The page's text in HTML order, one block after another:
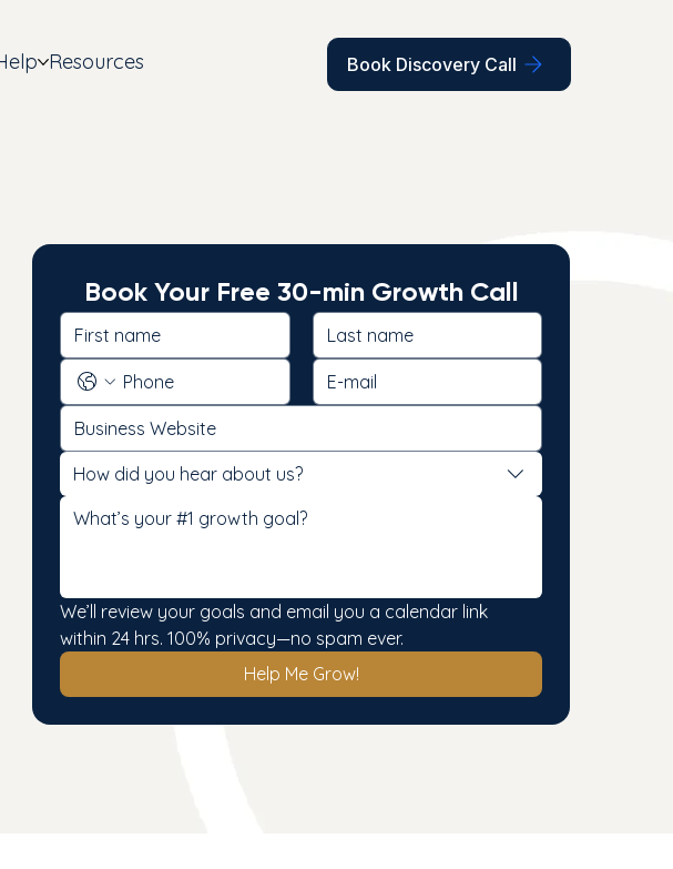
Resources Book Discovery Call
Book Your Free 30-min Growth Call
How did you hear about us?
We’ll review your goals and email you a calendar link
within 24 hrs. 100% privacy—no spam ever.
Help Me Grow!